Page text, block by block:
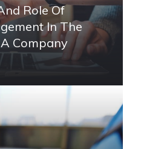
Role Of
In The
Company